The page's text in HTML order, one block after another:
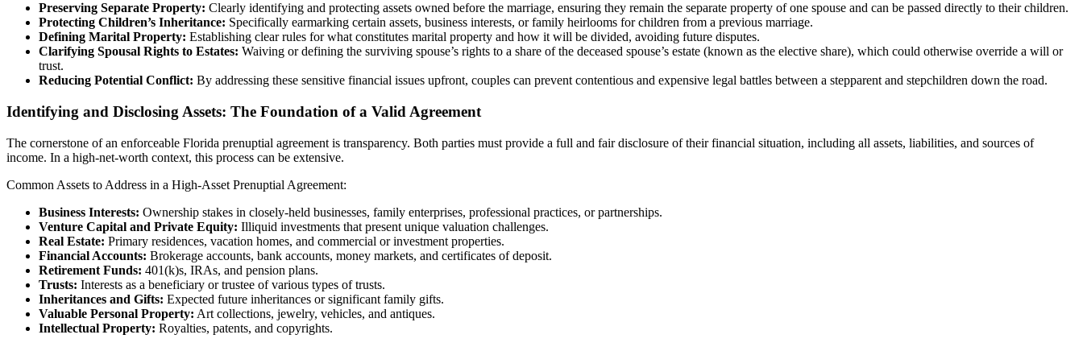
Preserving Separate Property: Clearly identifying and protecting assets owned before the marriage, ensuring they remain the separate property of one spouse and can be passed directly to their children.
Protecting Children’s Inheritance: Specifically earmarking certain assets, business interests, or family heirlooms for children from a previous marriage.
Defining Marital Property: Establishing clear rules for what constitutes marital property and how it will be divided, avoiding future disputes.
Clarifying Spousal Rights to Estates: Waiving or defining the surviving spouse’s rights to a share of the deceased spouse’s estate (known as the elective share), which could otherwise override a will or
trust.
Reducing Potential Conflict: By addressing these sensitive financial issues upfront, couples can prevent contentious and expensive legal battles between a stepparent and stepchildren down the road.
Identifying and Disclosing Assets: The Foundation of a Valid Agreement
The cornerstone of an enforceable Florida prenuptial agreement is transparency. Both parties must provide a full and fair disclosure of their financial situation, including all assets, liabilities, and sources of
income. In a high-net-worth context, this process can be extensive.
Common Assets to Address in a High-Asset Prenuptial Agreement:
Business Interests: Ownership stakes in closely-held businesses, family enterprises, professional practices, or partnerships.
Venture Capital and Private Equity: Illiquid investments that present unique valuation challenges.
Real Estate: Primary residences, vacation homes, and commercial or investment properties.
Financial Accounts: Brokerage accounts, bank accounts, money markets, and certificates of deposit.
Retirement Funds: 401(k)s, IRAs, and pension plans.
Trusts: Interests as a beneficiary or trustee of various types of trusts.
Inheritances and Gifts: Expected future inheritances or significant family gifts.
Valuable Personal Property: Art collections, jewelry, vehicles, and antiques.
Intellectual Property: Royalties, patents, and copyrights.